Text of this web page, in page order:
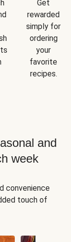
Get
rewarded
simply for
ordering
your
favorite
recipes.
and
week
convenience
touch of